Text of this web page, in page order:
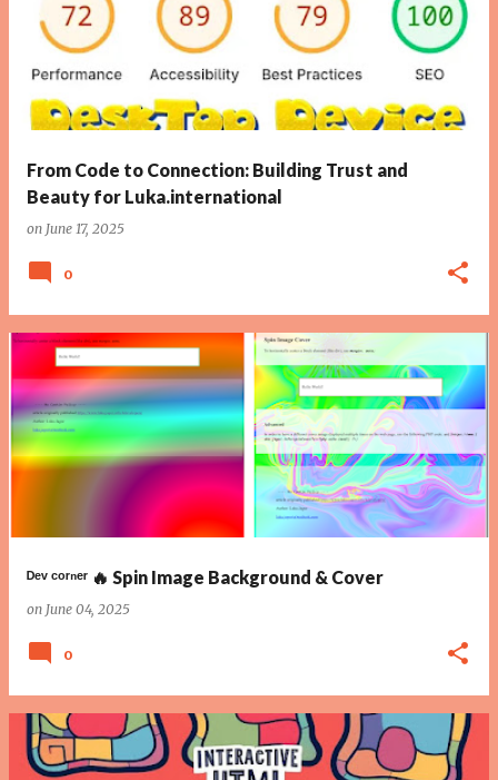
From Code to Connection: Building Trust and
Beauty for Luka.international
on June 17, 2025
0
ᴰᵉᵛ ᶜᵒʳⁿᵉʳ 🔥 Spin Image Background & Cover
on June 04, 2025
0